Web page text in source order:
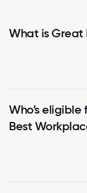
What is Great
Who’s
Best